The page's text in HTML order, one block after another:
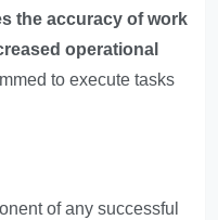
the accuracy of work
operational
to execute tasks
of any successful